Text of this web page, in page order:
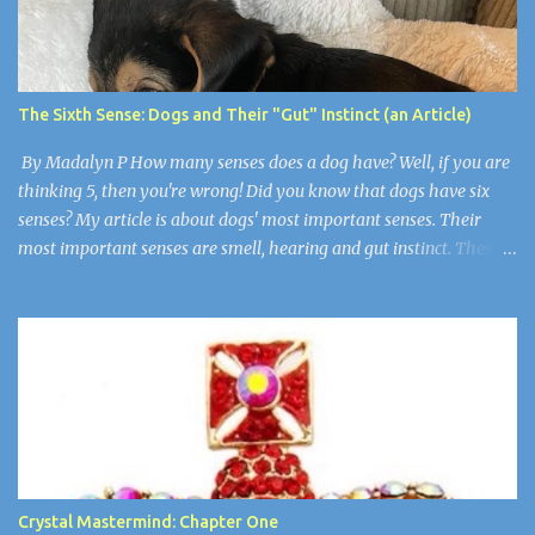
up but still had an evil little smirk on each of their faces. Robby
was the only one who wasn’t here. He died of cancer when he was
19. “Guys, I think we have to make things right,” I said wearily.
“Are you okay?” Wendy asked. Arthur nudged her as if to say,
“Stop”. Wendy and Arthur were newlyweds, but Wen...
The Sixth Sense: Dogs and Their "Gut" Instinct (an Article)
By Madalyn P How many senses does a dog have? Well, if you are
thinking 5, then you're wrong! Did you know that dogs have six
senses? My article is about dogs' most important senses. Their
most important senses are smell, hearing and gut instinct. These
owners from over 11 miles away, their hearing is for noticing when
somebody is in trouble, and their gut instinct is for detecting if
humans are sick or there is a natural disaster. Super Smell! A dog's
sense of smell is the most prominent. A dog's smell is its most
prominent sense, the one that is the most different from ours. It
has been estimated that a dog's sense of smell is 100,000 times
more powerful than a human's. Scientists think that dogs have
Crystal Mastermind: Chapter One